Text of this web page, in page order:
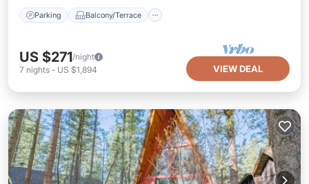
Parking Balcony/Terrace
US $271/night
7 nights - US $1,894 VIEW DEAL